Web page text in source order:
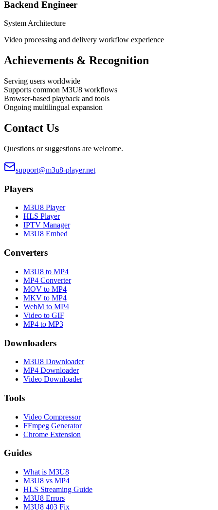
Backend Engineer
System Architecture
Video processing and delivery workflow experience
Achievements & Recognition
Serving users worldwide
Supports common M3U8 workflows
Browser-based playback and tools
Ongoing multilingual expansion
Contact Us
Questions or suggestions are welcome.
support@m3u8-player.net
Players
M3U8 Player
HLS Player
IPTV Manager
M3U8 Embed
Converters
M3U8 to MP4
MP4 Converter
MOV to MP4
MKV to MP4
WebM to MP4
Video to GIF
MP4 to MP3
Downloaders
M3U8 Downloader
MP4 Downloader
Video Downloader
Tools
Video Compressor
FFmpeg Generator
Chrome Extension
Guides
What is M3U8
M3U8 vs MP4
HLS Streaming Guide
M3U8 Errors
M3U8 403 Fix